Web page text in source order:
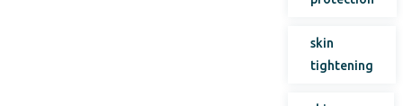
skin
tightening